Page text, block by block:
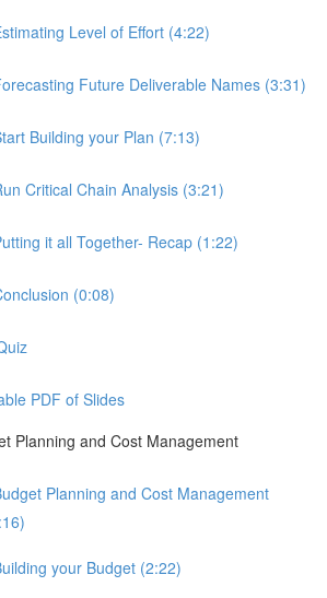
Level of Effort (4:22)
Future Deliverable Names (3:31)
Building your Plan (7:13)
Critical Chain Analysis (3:21)
it all Together- Recap (1:22)
(0:08)
PDF of Slides
Planning and Cost Management
Planning and Cost Management
your Budget (2:22)